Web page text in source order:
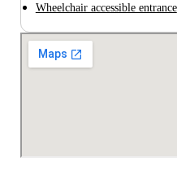
Wheelchair accessible entrance